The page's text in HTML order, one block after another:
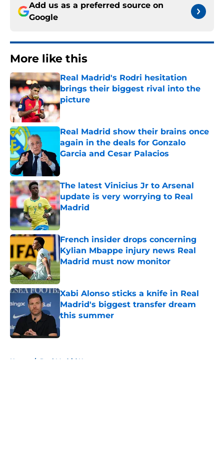
Add us as a preferred source on
Google
More like this
Real Madrid's Rodri hesitation
brings their biggest rival into the
picture
Published by on Invalid Date
Real Madrid show their brains once
again in the deals for Gonzalo
Garcia and Cesar Palacios
The latest Vinicius Jr to Arsenal
update is very worrying to Real
Madrid
Published by on Invalid Date
French insider drops concerning
Kylian Mbappe injury news Real
Madrid must now monitor
Xabi Alonso sticks a knife in Real
Madrid's biggest transfer dream
this summer
Published by on Invalid Date
Home / Real Madrid News